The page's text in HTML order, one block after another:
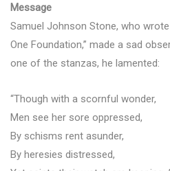
Message
Samuel Johnson Stone, who wrote
One Foundation,” made a sad
one of the stanzas, he lamented:
“Though with a scornful wonder,
Men see her sore oppressed,
By schisms rent asunder,
By heresies distressed,